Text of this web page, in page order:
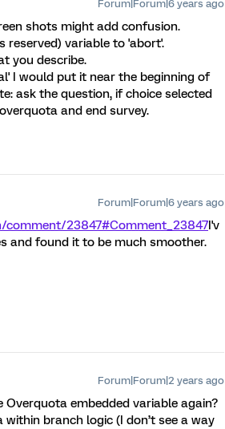
Forum|Forum|6 years ago
shots might add confusion.
reserved) variable to 'abort'.
you describe.
I would put it near the beginning of
ask the question, if choice selected
and end survey.
Forum|Forum|6 years ago
23847#Comment_23847I'v
and found it to be much smoother.
Forum|Forum|2 years ago
embedded variable again?
branch logic (I don’t see a way